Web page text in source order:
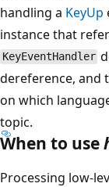
handling a KeyUp
instance that
KeyEventHandler
dereference, and
on which
topic.
When to use
Processing low-